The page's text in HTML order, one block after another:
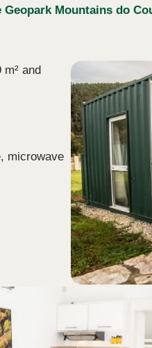
Mountains do
m² and
microwave